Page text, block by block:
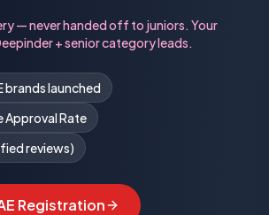
— never handed off to juniors. Your
+ senior category leads.
brands launched
Rate
reviews)
Registration